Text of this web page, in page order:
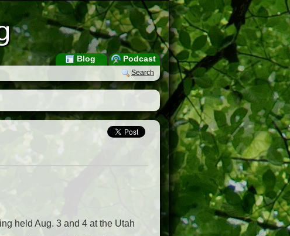
Podcast
Blog
Search
held Aug. 3 and 4 at the Utah